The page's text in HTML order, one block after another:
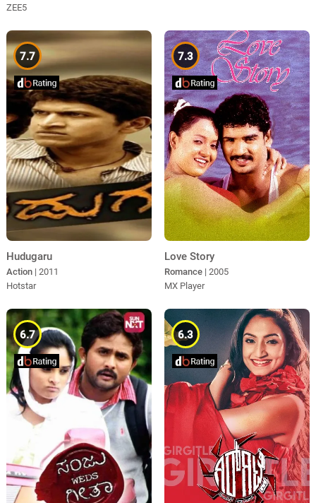
ZEE5
7.7
Hudugaru
Action | 2011
Hotstar
7.3
Love Story
Romance | 2005
MX Player
6.7 6.3